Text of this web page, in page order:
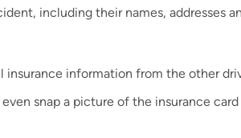
including their names, addresses
insurance information from the other
snap a picture of the insurance